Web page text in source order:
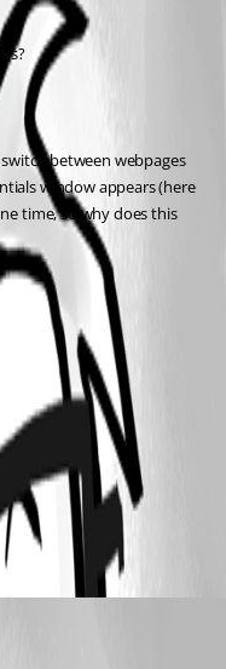
between webpages
window appears (here
time, so why does this